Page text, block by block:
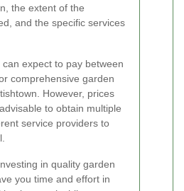
the extent of the
and the specific services
expect to pay between
comprehensive garden
However, prices
to obtain multiple
service providers to
in quality garden
you time and effort in